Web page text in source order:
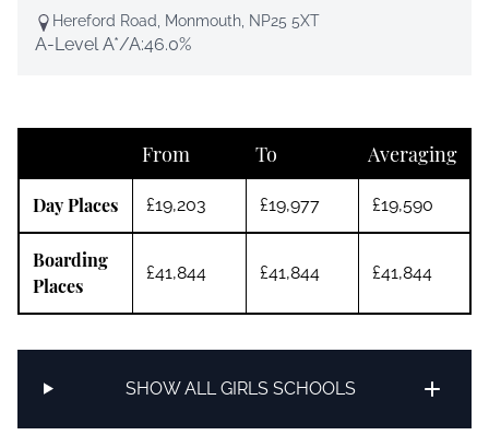
Hereford Road, Monmouth, NP25 5XT
A-Level A*/A:46.0%
From To Averaging
Day Places £19,203 £19,977 £19,590
Boarding
Places
£41,844 £41,844 £41,844
SHOW ALL GIRLS SCHOOLS